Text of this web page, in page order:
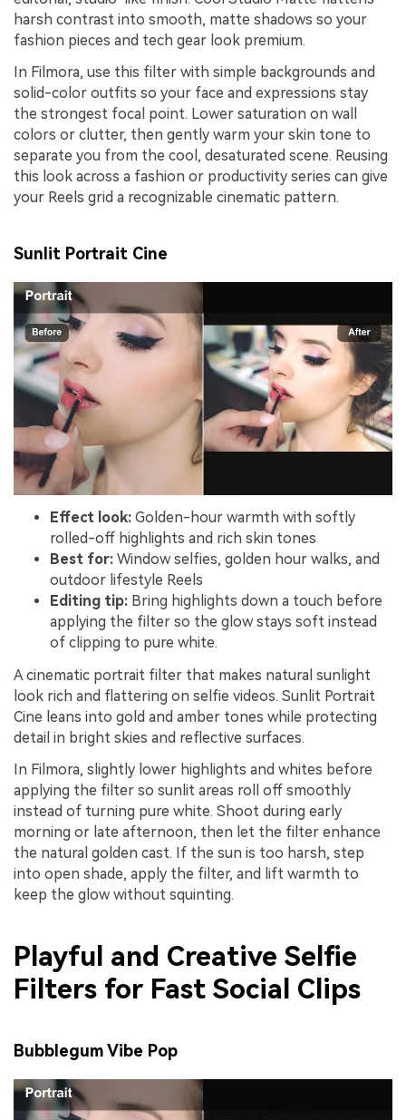
harsh contrast into smooth, matte shadows so your
fashion pieces and tech gear look premium.
In Filmora, use this filter with simple backgrounds and
solid-color outfits so your face and expressions stay
the strongest focal point. Lower saturation on wall
colors or clutter, then gently warm your skin tone to
separate you from the cool, desaturated scene. Reusing
this look across a fashion or productivity series can give
your Reels grid a recognizable cinematic pattern.
Sunlit Portrait Cine
Effect look: Golden-hour warmth with softly
rolled-off highlights and rich skin tones
Best for: Window selfies, golden hour walks, and
outdoor lifestyle Reels
Editing tip: Bring highlights down a touch before
applying the filter so the glow stays soft instead
of clipping to pure white.
A cinematic portrait filter that makes natural sunlight
look rich and flattering on selfie videos. Sunlit Portrait
Cine leans into gold and amber tones while protecting
detail in bright skies and reflective surfaces.
In Filmora, slightly lower highlights and whites before
applying the filter so sunlit areas roll off smoothly
instead of turning pure white. Shoot during early
morning or late afternoon, then let the filter enhance
the natural golden cast. If the sun is too harsh, step
into open shade, apply the filter, and lift warmth to
keep the glow without squinting.
Playful and Creative Selfie
Filters for Fast Social Clips
Bubblegum Vibe Pop